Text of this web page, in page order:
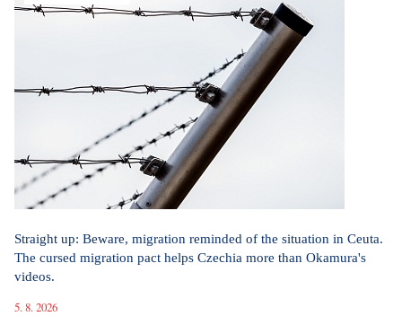
Straight up: Beware, migration reminded of the situation in Ceuta.
The cursed migration pact helps Czechia more than Okamura's
videos.
5. 8. 2026